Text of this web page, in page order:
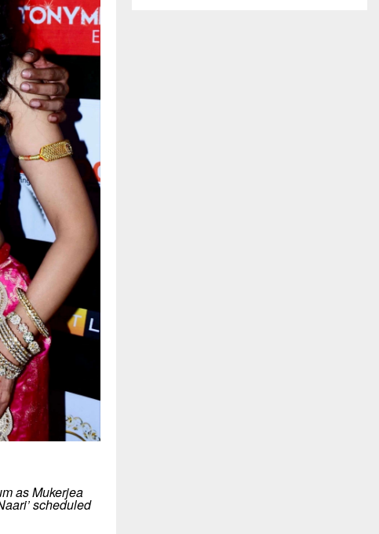
as Mukerjea
scheduled